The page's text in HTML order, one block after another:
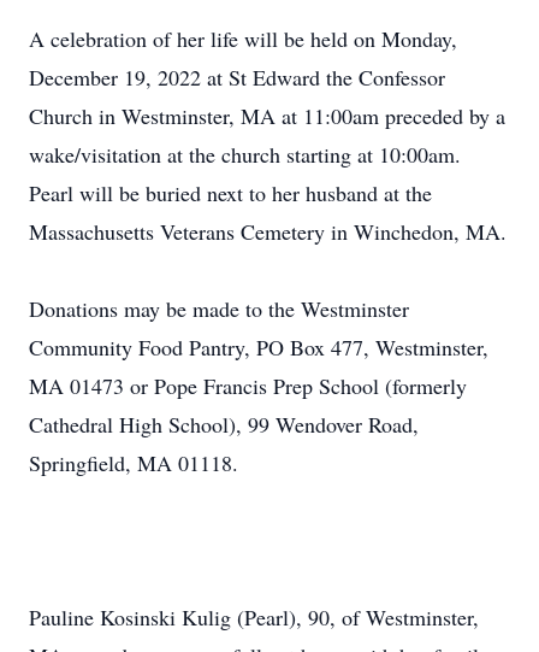
A celebration of her life will be held on Monday,
December 19, 2022 at St Edward the Confessor
Church in Westminster, MA at 11:00am preceded by a
wake/visitation at the church starting at 10:00am.
Pearl will be buried next to her husband at the
Massachusetts Veterans Cemetery in Winchedon, MA.
Donations may be made to the Westminster
Community Food Pantry, PO Box 477, Westminster,
MA 01473 or Pope Francis Prep School (formerly
Cathedral High School), 99 Wendover Road,
Springfield, MA 01118.
Pauline Kosinski Kulig (Pearl), 90, of Westminster,